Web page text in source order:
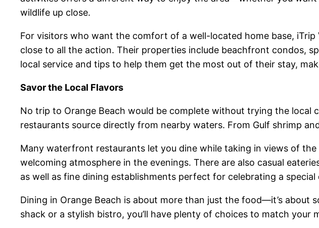
wildlife up close.
For visitors who want the comfort of a well-located home base,
close to all the action. Their properties include beachfront condos,
local service and tips to help them get the most out of their stay,
Savor the Local Flavors
No trip to Orange Beach would be complete without trying the local
restaurants source directly from nearby waters. From Gulf shrimp
Many waterfront restaurants let you dine while taking in views of
welcoming atmosphere in the evenings. There are also casual
as well as fine dining establishments perfect for celebrating a special
Dining in Orange Beach is about more than just the food—it’s about
shack or a stylish bistro, you’ll have plenty of choices to match your